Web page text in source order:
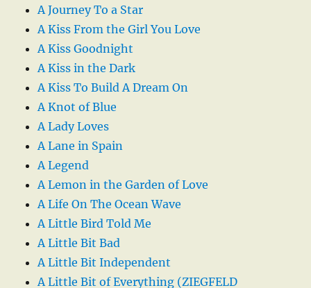
A Journey To a Star
A Kiss From the Girl You Love
A Kiss Goodnight
A Kiss in the Dark
A Kiss To Build A Dream On
A Knot of Blue
A Lady Loves
A Lane in Spain
A Legend
A Lemon in the Garden of Love
A Life On The Ocean Wave
A Little Bird Told Me
A Little Bit Bad
A Little Bit Independent
A Little Bit of Everything (ZIEGFELD